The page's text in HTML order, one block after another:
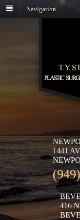
Navigation
1441
416